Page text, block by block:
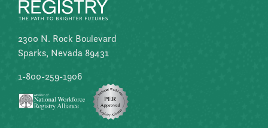
2300 N. Rock Boulevard
Sparks, Nevada 89431
1-800-259-1906